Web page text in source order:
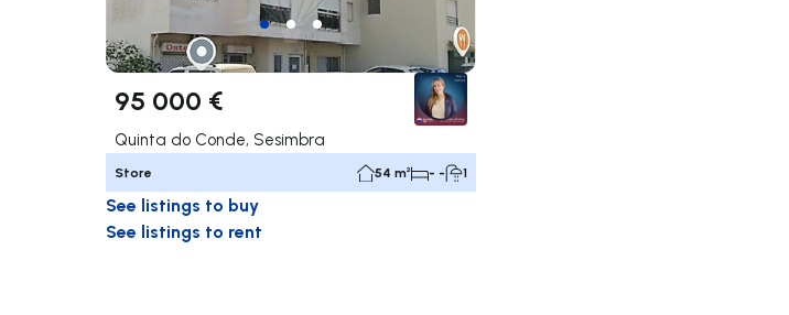
95 000 €
Quinta do Conde, Sesimbra
Store 54 m² - - 1
See listings to buy
See listings to rent